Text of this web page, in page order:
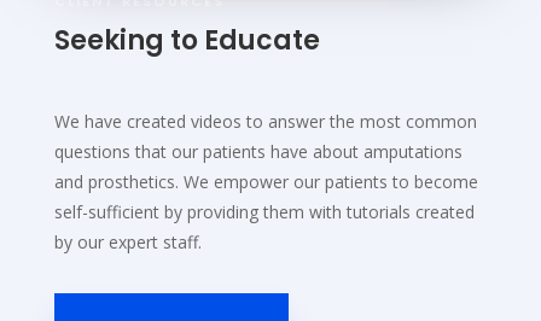
Seeking to Educate
We have created videos to answer the most common
questions that our patients have about amputations
and prosthetics. We empower our patients to become
self-sufficient by providing them with tutorials created
by our expert staff.